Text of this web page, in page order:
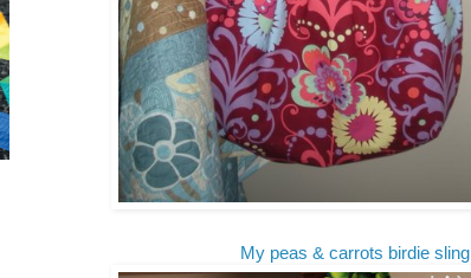
My peas & carrots birdie sling